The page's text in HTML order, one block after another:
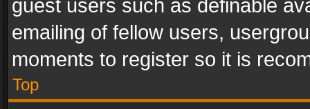
guest users such as definable
emailing of fellow users,
moments to register so it is
Top